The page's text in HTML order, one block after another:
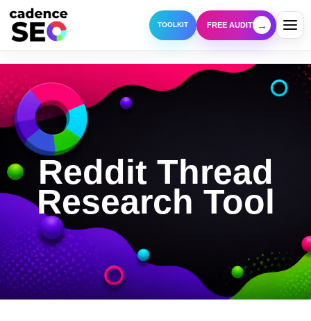
TOOLKIT FREE AUDIT →
Reddit Thread
Research Tool